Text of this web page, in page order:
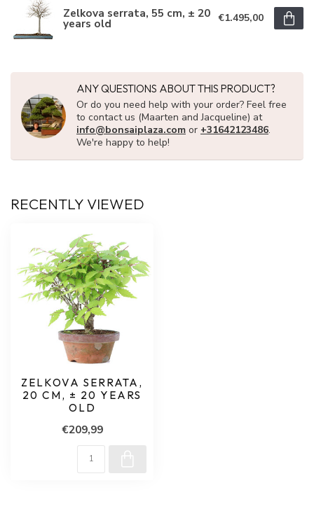
Zelkova serrata, 55 cm, ± 20
years old €1.495,00
ANY QUESTIONS ABOUT THIS PRODUCT?
Or do you need help with your order? Feel free
to contact us (Maarten and Jacqueline) at
info@bonsaiplaza.com or +31642123486.
We're happy to help!
RECENTLY VIEWED
ZELKOVA SERRATA,
20 CM, ± 20 YEARS
OLD
€209,99